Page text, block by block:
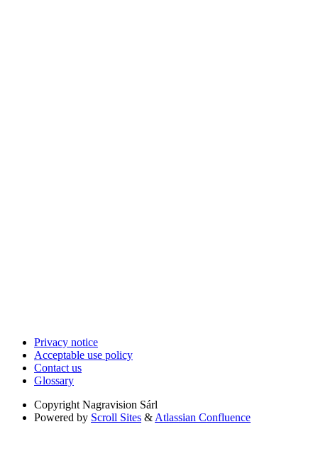
Privacy notice
Acceptable use policy
Contact us
Glossary
Copyright Nagravision Sárl
Powered by Scroll Sites & Atlassian Confluence